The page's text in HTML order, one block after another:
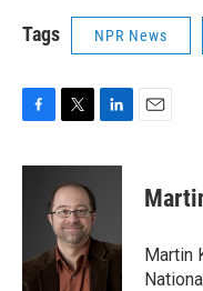
Tags NPR News
c
k
i
t
t
e
r
n
I
n
Martin